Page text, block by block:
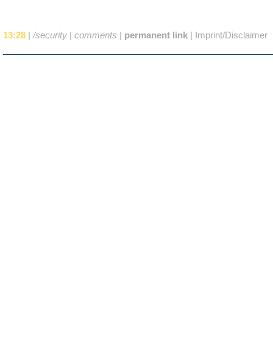
13:28 | /security | comments | permanent link | Imprint/Disclaimer